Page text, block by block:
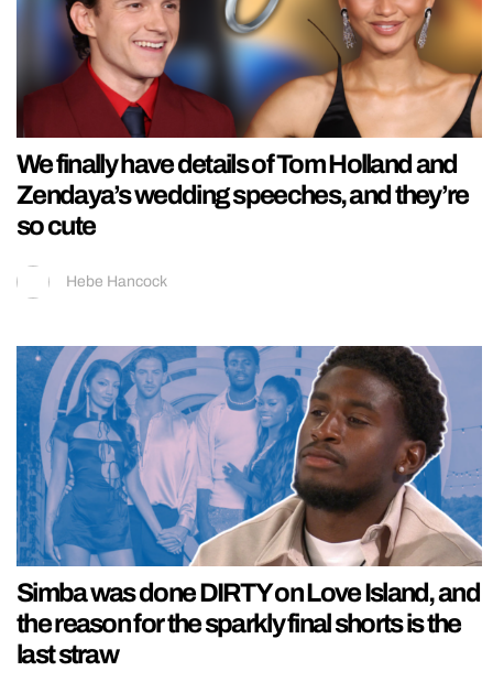
We finally have details of Tom Holland and
Zendaya’s wedding speeches, and they’re
so cute
Hebe Hancock
Simba was done DIRTY on Love Island, and
the reason for the sparkly final shorts is the
last straw